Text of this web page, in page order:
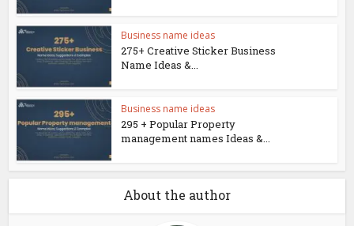
Business name ideas
275+ Creative Sticker Business
Name Ideas &...
Business name ideas
295 + Popular Property
management names Ideas &...
About the author